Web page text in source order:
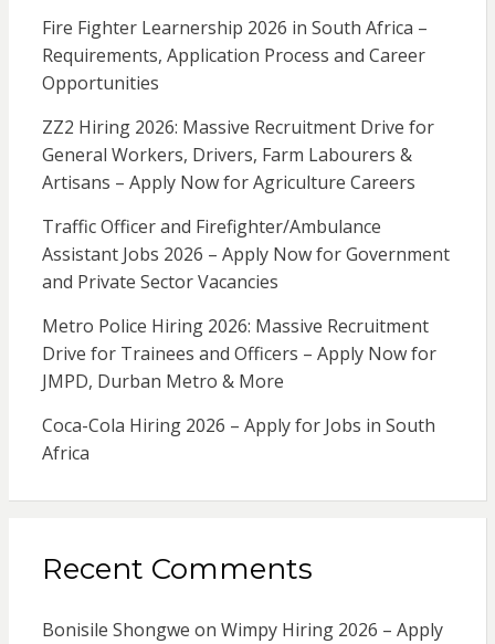
Fire Fighter Learnership 2026 in South Africa –
Requirements, Application Process and Career
Opportunities
ZZ2 Hiring 2026: Massive Recruitment Drive for
General Workers, Drivers, Farm Labourers &
Artisans – Apply Now for Agriculture Careers
Traffic Officer and Firefighter/Ambulance
Assistant Jobs 2026 – Apply Now for Government
and Private Sector Vacancies
Metro Police Hiring 2026: Massive Recruitment
Drive for Trainees and Officers – Apply Now for
JMPD, Durban Metro & More
Coca-Cola Hiring 2026 – Apply for Jobs in South
Africa
Recent Comments
Bonisile Shongwe on Wimpy Hiring 2026 – Apply